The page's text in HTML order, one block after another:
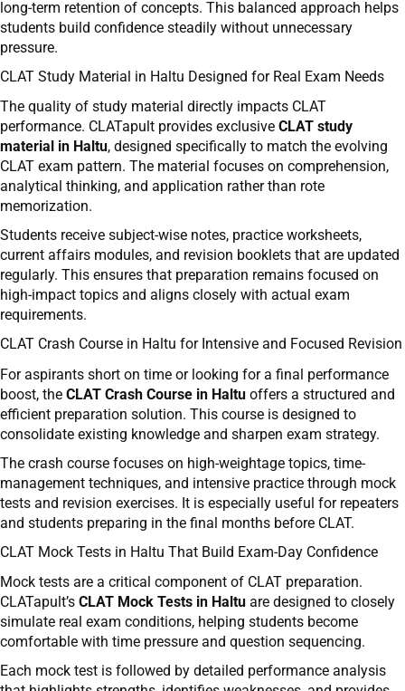
long-term retention of concepts. This balanced approach helps
students build confidence steadily without unnecessary
pressure.
CLAT Study Material in Haltu Designed for Real Exam Needs
The quality of study material directly impacts CLAT
performance. CLATapult provides exclusive CLAT study
material in Haltu, designed specifically to match the evolving
CLAT exam pattern. The material focuses on comprehension,
analytical thinking, and application rather than rote
memorization.
Students receive subject-wise notes, practice worksheets,
current affairs modules, and revision booklets that are updated
regularly. This ensures that preparation remains focused on
high-impact topics and aligns closely with actual exam
requirements.
CLAT Crash Course in Haltu for Intensive and Focused Revision
For aspirants short on time or looking for a final performance
boost, the CLAT Crash Course in Haltu offers a structured and
efficient preparation solution. This course is designed to
consolidate existing knowledge and sharpen exam strategy.
The crash course focuses on high-weightage topics, time-
management techniques, and intensive practice through mock
tests and revision exercises. It is especially useful for repeaters
and students preparing in the final months before CLAT.
CLAT Mock Tests in Haltu That Build Exam-Day Confidence
Mock tests are a critical component of CLAT preparation.
CLATapult’s CLAT Mock Tests in Haltu are designed to closely
simulate real exam conditions, helping students become
comfortable with time pressure and question sequencing.
Each mock test is followed by detailed performance analysis